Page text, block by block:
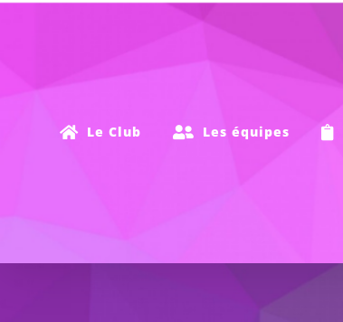
Le Club Les équipes